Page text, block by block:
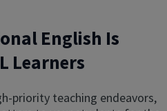
English Is
Learners
priority teaching endeavors,